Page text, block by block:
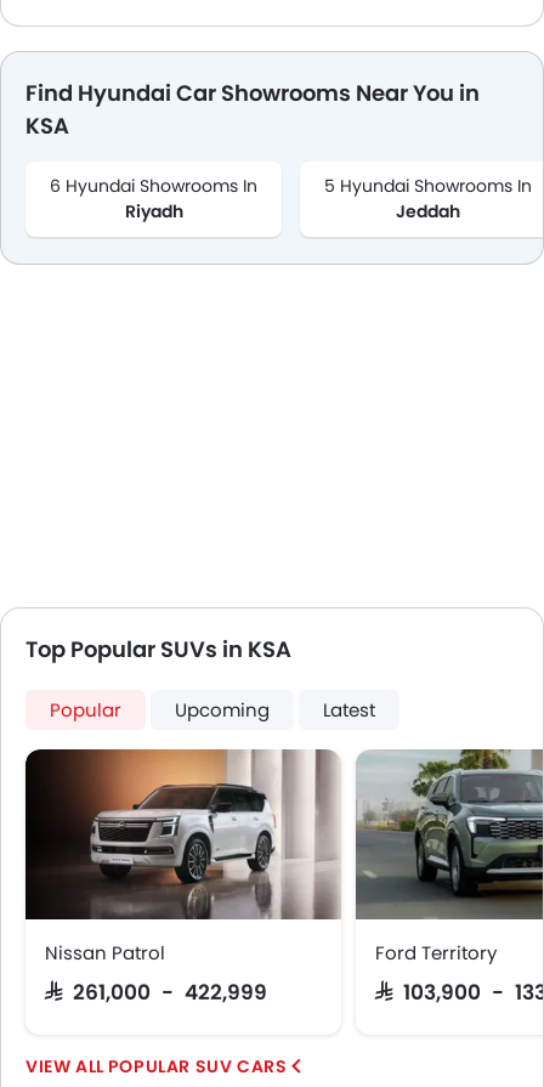
Find Hyundai Car Showrooms Near You in
KSA
6 Hyundai Showrooms In
Riyadh
5 Hyundai Showrooms In
Jeddah
Top Popular SUVs in KSA
Popular Upcoming Latest
Nissan Patrol
SAR 261,000 - 422,999
Ford Territory
SAR 103,900 -
POPULAR SUV CARS